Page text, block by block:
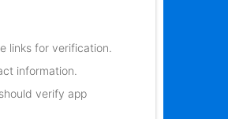
links for verification.
information.
verify app